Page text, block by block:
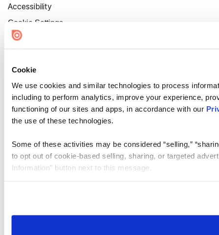
Cookie
We use cookies and similar technologies to process
including to perform analytics, improve your experience,
functioning of our sites and apps, in accordance with our
the use of these technologies.
Some of these activities may be considered “selling,”
to opt out of cookie-based selling, sharing, or targeted
Information” button next to this message.
need to be set again.
Accessibility
Cookie Settings